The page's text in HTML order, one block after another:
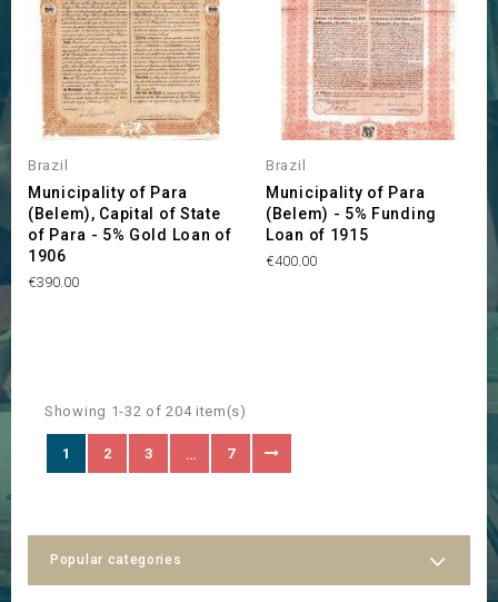
Brazil
Municipality of Para
(Belem), Capital of State
of Para - 5% Gold Loan of
1906
Price
€390.00
Brazil
Municipality of Para
(Belem) - 5% Funding
Loan of 1915
Price
€400.00
Showing 1-32 of 204 item(s)
1 2 3 … 7
Popular categories